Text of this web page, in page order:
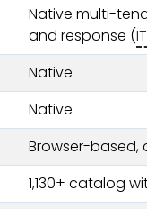
Native multi-
and response (
Native
Native
Browser-
1,130+ catalog